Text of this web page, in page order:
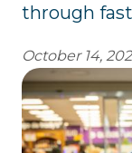
through
October 14,